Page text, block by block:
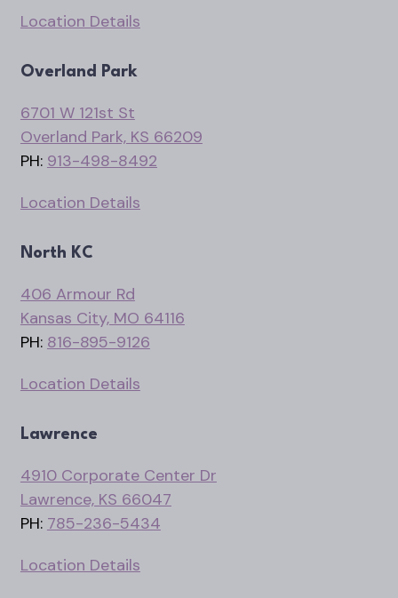
Location Details
Overland Park
6701 W 121st St
Overland Park, KS 66209
PH: 913-498-8492
Location Details
North KC
406 Armour Rd
Kansas City, MO 64116
PH: 816-895-9126
Location Details
Lawrence
4910 Corporate Center Dr
Lawrence, KS 66047
PH: 785-236-5434
Location Details